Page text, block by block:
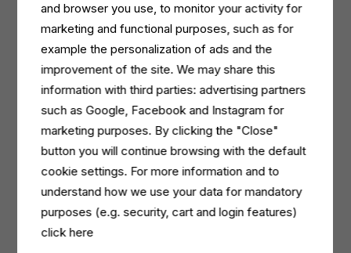
The new moisturising and gentle formula
Each product in the new Dermomed My Moment
range contains hyaluronic acid and glycerine for deep,
long-lasting hydration, while maintaining a neutral pH
for optimal dermal compatibility. In addition, an active
ingredient extracted from ground Guar seeds provides
a soft feel to the skin. Dermomed My Moment body
washes and hand washes respect even the most
delicate skin, leaving it smooth, moisturised and
velvety.
and browser you use, to monitor your activity for
marketing and functional purposes, such as for
example the personalization of ads and the
improvement of the site. We may share this
information with third parties: advertising partners
such as Google, Facebook and Instagram for
marketing purposes. By clicking the "Close"
button you will continue browsing with the default
cookie settings. For more information and to
understand how we use your data for mandatory
purposes (e.g. security, cart and login features)
click here